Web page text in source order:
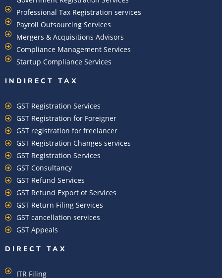
Professional Tax Registration services
Payroll Outsourcing Services
Mergers & Acquisitions Advisors
Compliance Management Services
Startup Compliance Services
INDIRECT TAX
GST Registration Services
GST Registration for Foreigner
GST registration for freelancer
GST Registration Changes services
GST Registration Services
GST Consultancy
GST Refund Services
GST Refund Export of Services
GST Return Filing Services
GST cancellation services
GST Appeals
DIRECT TAX
ITR Filing